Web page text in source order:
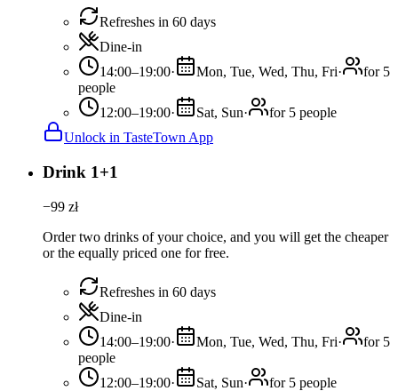
Refreshes in 60 days
Dine-in
14:00–19:00· Mon, Tue, Wed, Thu, Fri·
for 5
people
12:00–19:00· Sat, Sun·
for 5 people
Unlock in TasteTown App
Drink 1+1
−99 zł
Order two drinks of your choice, and you will get the cheaper
or the equally priced one for free.
Refreshes in 60 days
Dine-in
14:00–19:00· Mon, Tue, Wed, Thu, Fri·
for 5
people
12:00–19:00· Sat, Sun·
for 5 people